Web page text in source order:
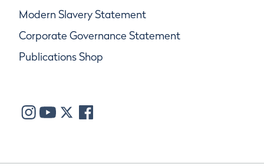
Modern Slavery Statement
Corporate Governance Statement
Publications Shop